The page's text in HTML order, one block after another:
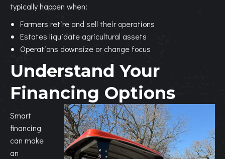
typically happen when:
Farmers retire and sell their operations
Estates liquidate agricultural assets
Operations downsize or change focus
Understand Your
Financing Options
Smart
financing
can make
an